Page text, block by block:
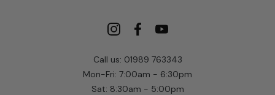
Call us: 01989 763343
Mon-Fri: 7:00am - 6:30pm
Sat: 8:30am - 5:00pm